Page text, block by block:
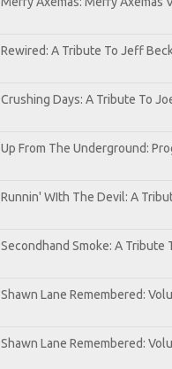
Rewired: A Tribute To Jeff Beck
Crushing Days: A Tribute To
Up From The Underground:
Runnin' WIth The Devil: A
Secondhand Smoke: A Tribute
Shawn Lane Remembered:
Shawn Lane Remembered: